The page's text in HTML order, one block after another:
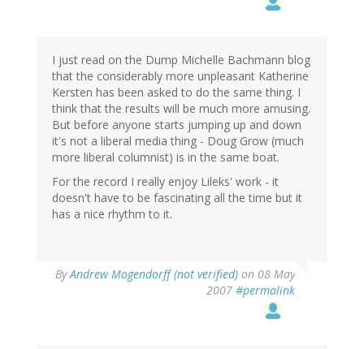
I just read on the Dump Michelle Bachmann blog
that the considerably more unpleasant Katherine
Kersten has been asked to do the same thing. I
think that the results will be much more amusing.
But before anyone starts jumping up and down
it's not a liberal media thing - Doug Grow (much
more liberal columnist) is in the same boat.
For the record I really enjoy Lileks' work - it
doesn't have to be fascinating all the time but it
has a nice rhythm to it.
ByAndrew Mogendorff (not verified) on 08 May
2007 #permalink